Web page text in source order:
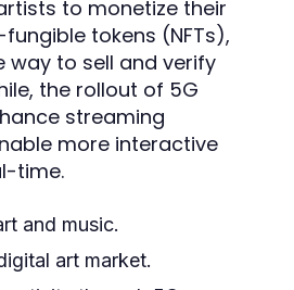
to monetize their
tokens (NFTs),
way to sell and verify
the rollout of 5G
streaming
more interactive
time.
and music.
art market.